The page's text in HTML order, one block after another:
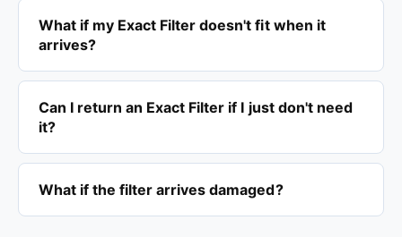
What if my Exact Filter doesn't fit when it
arrives?
Can I return an Exact Filter if I just don't need
it?
What if the filter arrives damaged?